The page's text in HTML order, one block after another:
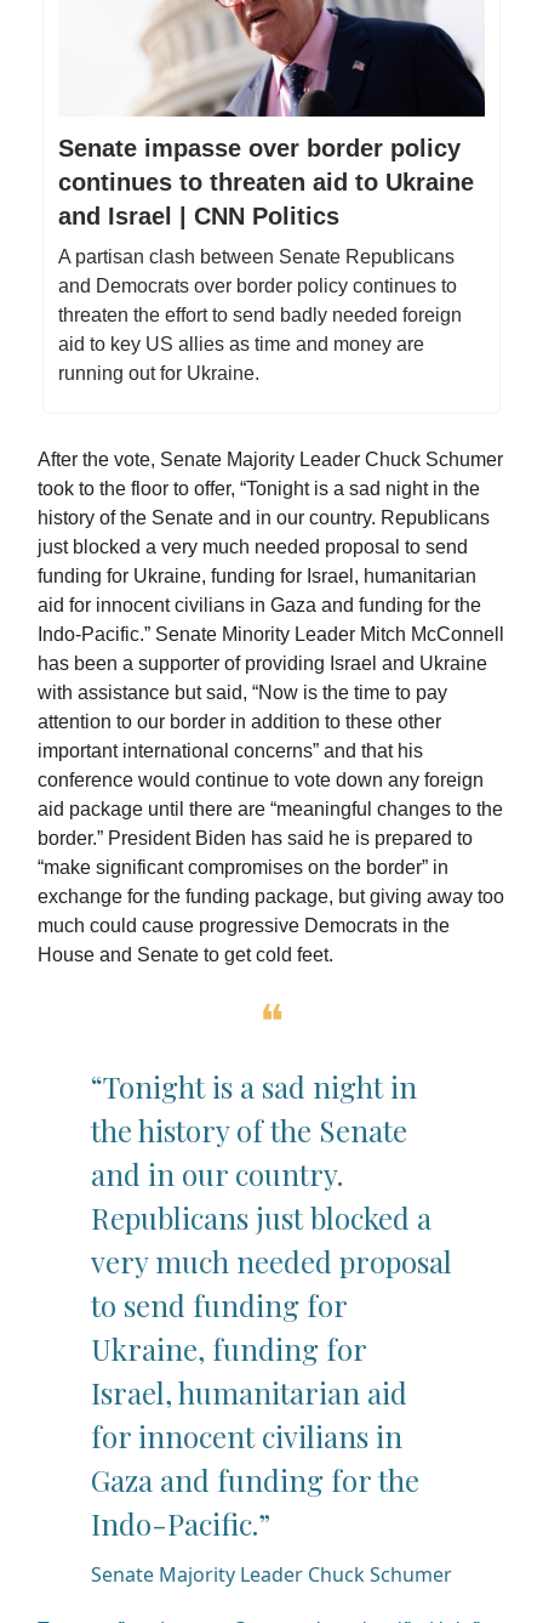
Senate impasse over border policy
continues to threaten aid to Ukraine
and Israel | CNN Politics
A partisan clash between Senate Republicans
and Democrats over border policy continues to
threaten the effort to send badly needed foreign
aid to key US allies as time and money are
running out for Ukraine.
After the vote, Senate Majority Leader Chuck Schumer
took to the floor to offer, “Tonight is a sad night in the
history of the Senate and in our country. Republicans
just blocked a very much needed proposal to send
funding for Ukraine, funding for Israel, humanitarian
aid for innocent civilians in Gaza and funding for the
Indo-Pacific.” Senate Minority Leader Mitch McConnell
has been a supporter of providing Israel and Ukraine
with assistance but said, “Now is the time to pay
attention to our border in addition to these other
important international concerns” and that his
conference would continue to vote down any foreign
aid package until there are “meaningful changes to the
border.” President Biden has said he is prepared to
“make significant compromises on the border” in
exchange for the funding package, but giving away too
much could cause progressive Democrats in the
House and Senate to get cold feet.
❝
“Tonight is a sad night in
the history of the Senate
and in our country.
Republicans just blocked a
very much needed proposal
to send funding for
Ukraine, funding for
Israel, humanitarian aid
for innocent civilians in
Gaza and funding for the
Indo-Pacific.”
Senate Majority Leader Chuck Schumer